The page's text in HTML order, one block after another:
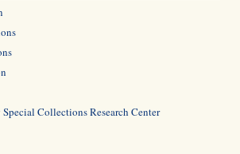
Collections Research Center